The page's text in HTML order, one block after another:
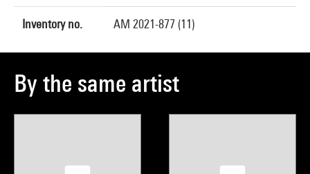
Inventory no. AM 2021-877 (11)
By the same artist